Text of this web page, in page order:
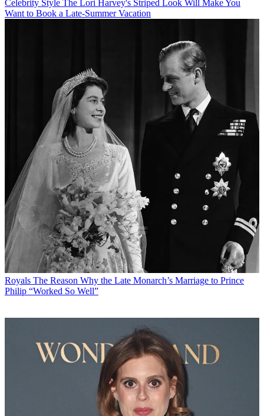
Celebrity Style The Lori Harvey's Striped Look Will Make You
Want to Book a Late-Summer Vacation
Royals The Reason Why the Late Monarch’s Marriage to Prince
Philip “Worked So Well”